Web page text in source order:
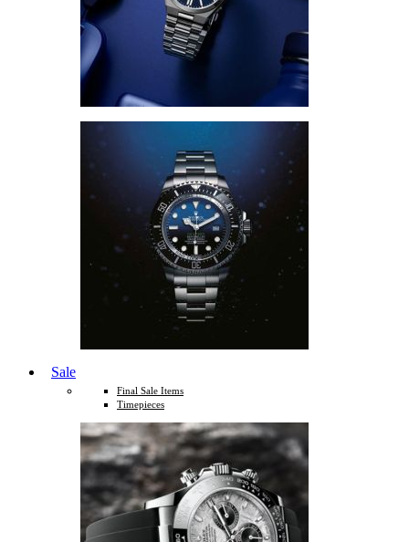
Sale
Final Sale Items
Timepieces